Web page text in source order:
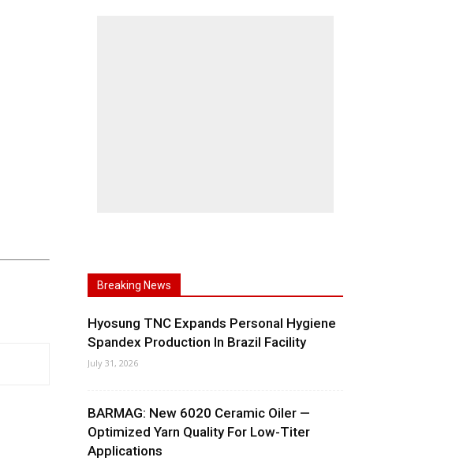
Breaking News
Hyosung TNC Expands Personal Hygiene
Spandex Production In Brazil Facility
July 31, 2026
BARMAG: New 6020 Ceramic Oiler —
Optimized Yarn Quality For Low-Titer
Applications